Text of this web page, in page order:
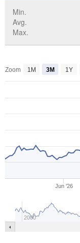
Min.
Avg.
Max.
Jun '26
Zoom 1M 3M 1Y
2000